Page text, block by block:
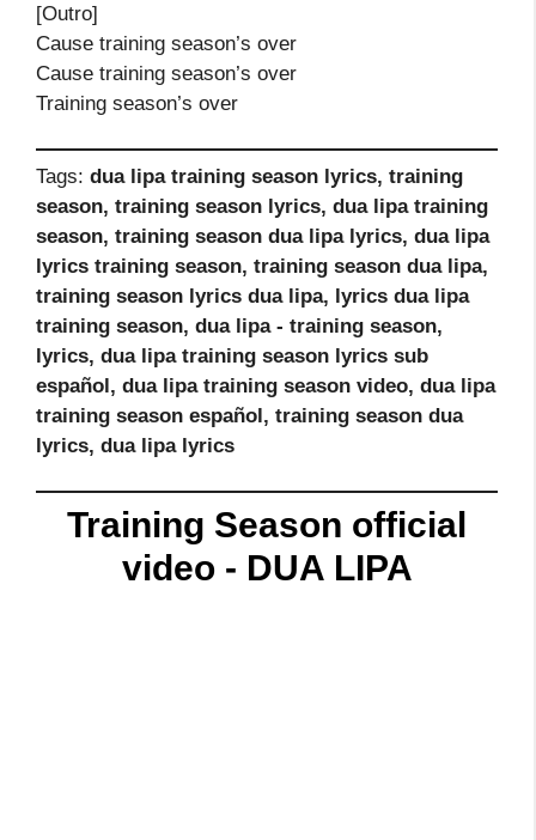
[Outro]
Cause training season’s over
Cause training season’s over
Training season’s over
Tags: dua lipa training season lyrics, training
season, training season lyrics, dua lipa training
season, training season dua lipa lyrics, dua lipa
lyrics training season, training season dua lipa,
training season lyrics dua lipa, lyrics dua lipa
training season, dua lipa - training season,
lyrics, dua lipa training season lyrics sub
español, dua lipa training season video, dua lipa
training season español, training season dua
lyrics, dua lipa lyrics
Training Season official
video - DUA LIPA